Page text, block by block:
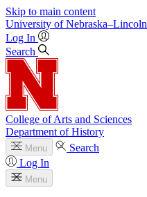
Skip to main content
University of Nebraska–Lincoln
Log In
Search
College of Arts and Sciences
Department of History
Menu
Search
Log In
Menu